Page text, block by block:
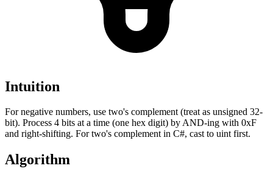
Intuition
For negative numbers, use two's complement (treat as unsigned 32-
bit). Process 4 bits at a time (one hex digit) by AND-ing with 0xF
and right-shifting. For two's complement in C#, cast to uint first.
Algorithm